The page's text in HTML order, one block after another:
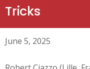
Tricks
June 5, 2025